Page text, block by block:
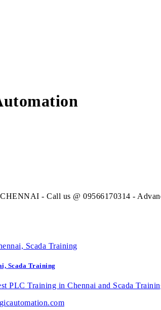
- Call us @ 09566170314 -
Scada Training
PLC Training in Chennai and Scada